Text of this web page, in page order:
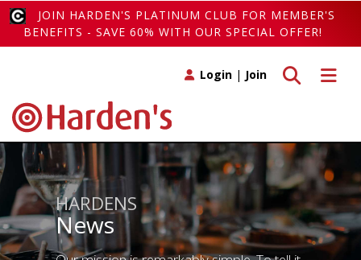
JOIN HARDEN'S PLATINUM CLUB FOR MEMBER'S
BENEFITS - SAVE 60% WITH OUR SPECIAL OFFER!
Toggle
Toggle search
Login | Join
HARDENS
News